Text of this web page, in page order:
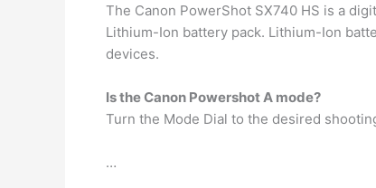
The Canon PowerShot SX740 HS is a
Lithium-Ion battery pack. Lithium-Ion
devices.
Is the Canon Powershot A mode?
Turn the Mode Dial to the desired
…